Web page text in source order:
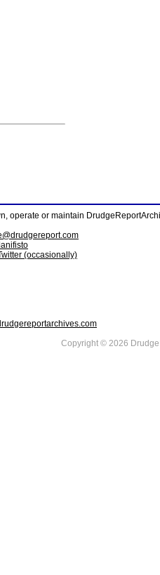
operate or maintain
(occasionally)
Copyright © 2026